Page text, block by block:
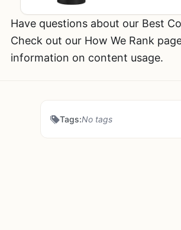
Have questions about our Best
Check out our How We Rank
information on content usage.
Tags:No tags